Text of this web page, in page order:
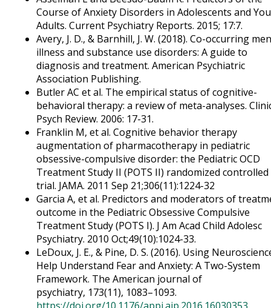
Course of Anxiety Disorders in Adolescents and
Adults. Current Psychiatry Reports. 2015; 17:7.
Avery, J. D., & Barnhill, J. W. (2018). Co-occurring
illness and substance use disorders: A guide to
diagnosis and treatment. American Psychiatric
Association Publishing.
Butler AC et al. The empirical status of cognitive-
behavioral therapy: a review of meta-analyses.
Psych Review. 2006: 17-31.
Franklin M, et al. Cognitive behavior therapy
augmentation of pharmacotherapy in pediatric
obsessive-compulsive disorder: the Pediatric OCD
Treatment Study II (POTS II) randomized controlled
trial. JAMA. 2011 Sep 21;306(11):1224-32
Garcia A, et al. Predictors and moderators of
outcome in the Pediatric Obsessive Compulsive
Treatment Study (POTS I). J Am Acad Child Adolesc
Psychiatry. 2010 Oct;49(10):1024-33.
LeDoux, J. E., & Pine, D. S. (2016). Using
Help Understand Fear and Anxiety: A Two-System
Framework. The American journal of
psychiatry, 173(11), 1083–1093.